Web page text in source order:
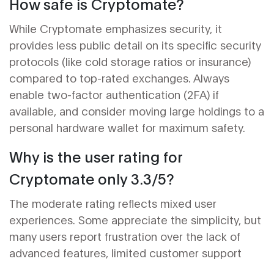
While Cryptomate emphasizes security, it
provides less public detail on its specific security
protocols (like cold storage ratios or insurance)
compared to top-rated exchanges. Always
enable two-factor authentication (2FA) if
available, and consider moving large holdings to a
personal hardware wallet for maximum safety.
Why is the user rating for
Cryptomate only 3.3/5?
The moderate rating reflects mixed user
experiences. Some appreciate the simplicity, but
many users report frustration over the lack of
advanced features, limited customer support